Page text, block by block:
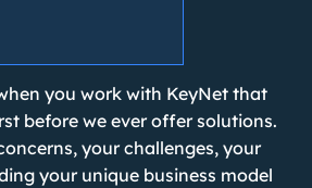
you work with KeyNet that
before we ever offer solutions.
your challenges, your
your unique business model